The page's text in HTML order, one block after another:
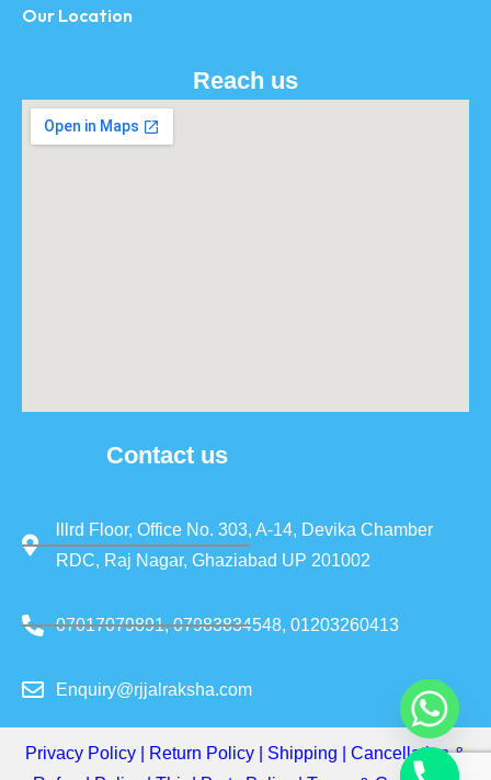
Our Location
Reach us
Contact us
lllrd Floor, Office No. 303, A-14, Devika Chamber
RDC, Raj Nagar, Ghaziabad UP 201002
07017079891, 07983834548, 01203260413
Enquiry@rjjalraksha.com
Privacy Policy Return Policy Shipping
Cancellation &